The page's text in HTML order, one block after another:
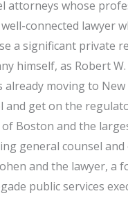
attorneys whose
connected lawyer
a significant private
himself, as Robert
moving to
get on the
Boston and the
general counsel
and the lawyer, a
public services